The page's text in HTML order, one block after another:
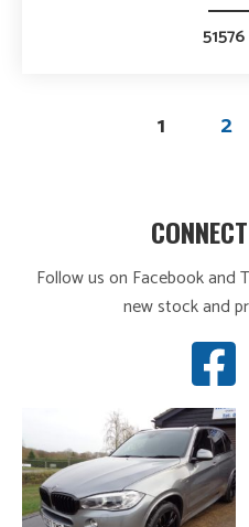
1 2
Follow us on Facebook
new stock and